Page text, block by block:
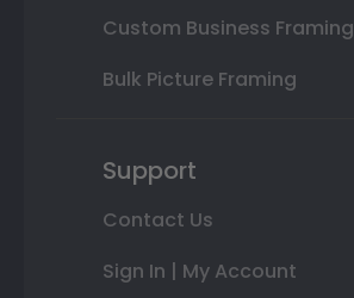
Custom Business Framing
Bulk Picture Framing
Support
Contact Us
Sign In | My Account